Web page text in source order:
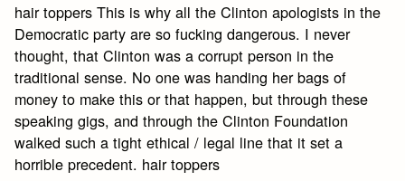
hair toppers This is why all the Clinton apologists in the
Democratic party are so fucking dangerous. I never
thought, that Clinton was a corrupt person in the
traditional sense. No one was handing her bags of
money to make this or that happen, but through these
speaking gigs, and through the Clinton Foundation
walked such a tight ethical / legal line that it set a
horrible precedent. hair toppers